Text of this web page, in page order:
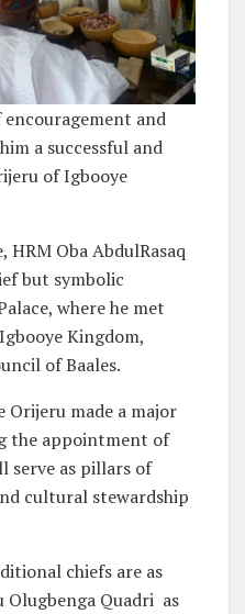
and
a successful and
of Igbooye
Oba AbdulRasaq
but symbolic
where he met
Kingdom,
of Baales.
made a major
the appointment of
serve as pillars of
cultural stewardship
chiefs are as
Olugbenga Quadri as